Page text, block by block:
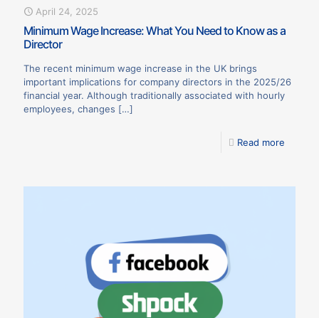
April 24, 2025
Minimum Wage Increase: What You Need to Know as a
Director
The recent minimum wage increase in the UK brings
important implications for company directors in the 2025/26
financial year. Although traditionally associated with hourly
employees, changes […]
Read more